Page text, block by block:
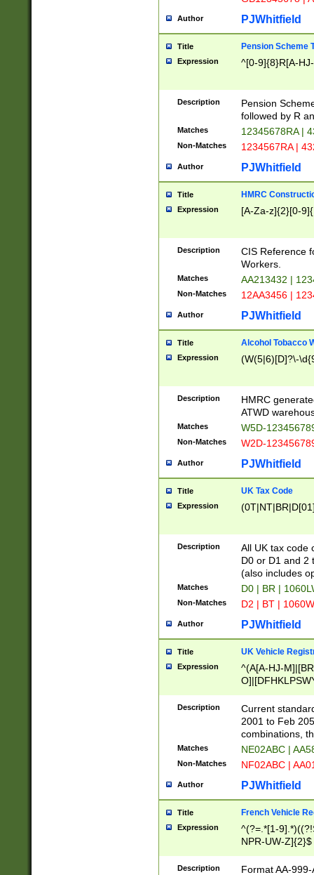
Author PJWhitfield
Title Pension Scheme
Expression ^[0-9]{8}R[A-
Description
Pension
followed by R
Matches 12345678RA |
Non-Matches 1234567RA |
Author PJWhitfield
Title HMRC
Expression [A-Za-z]{2}[0-
Description
CIS Reference
Workers.
Matches AA213432 |
Non-Matches 12AA3456 |
Author PJWhitfield
Title Alcohol Tobacco
Expression (W(5|6)[D]?\-
Description
HMRC
ATWD
Matches W5D-
Non-Matches W2D-
Author PJWhitfield
Title UK Tax Code
Expression
Description
All UK tax code
D0 or D1 and 2
(also includes
Matches D0 | BR |
Non-Matches D2 | BT |
Author PJWhitfield
Title UK Vehicle
Expression
^(A[A-HJ-
F]|)(0[02-9]|[1-
Description
Current
2001 to Feb
combinations,
Matches NE02ABC |
Non-Matches NF02ABC |
Author PJWhitfield
Title French Vehicle
Expression
^(?=.*[1-
NPR-UW-Z]{2}$
Description
Format AA-